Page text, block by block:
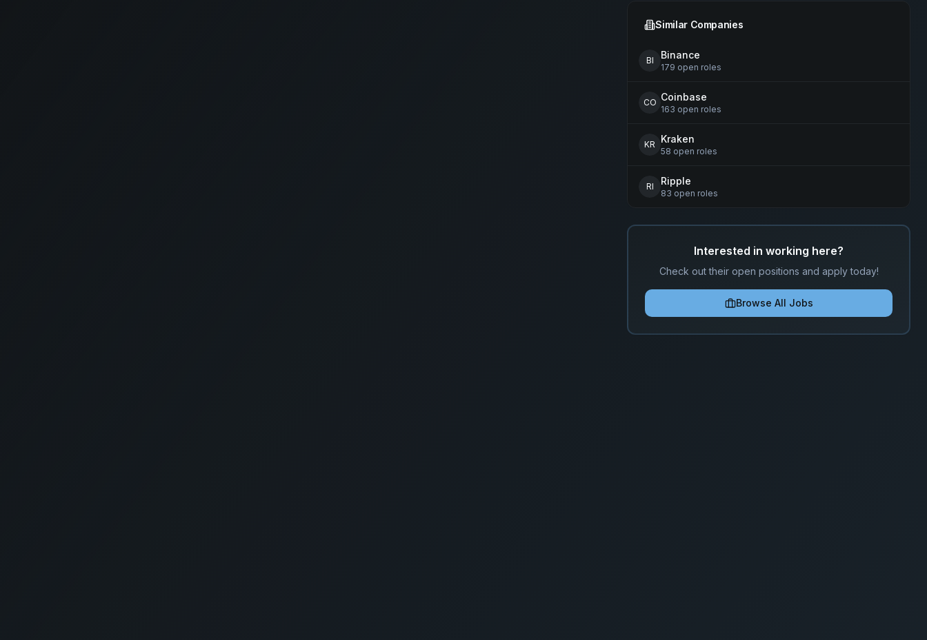
Similar Companies
BI Binance
179 open roles
CO Coinbase
163 open roles
KR Kraken
58 open roles
RI Ripple
83 open roles
Interested in working here?
Check out their open positions and apply today!
Browse All Jobs